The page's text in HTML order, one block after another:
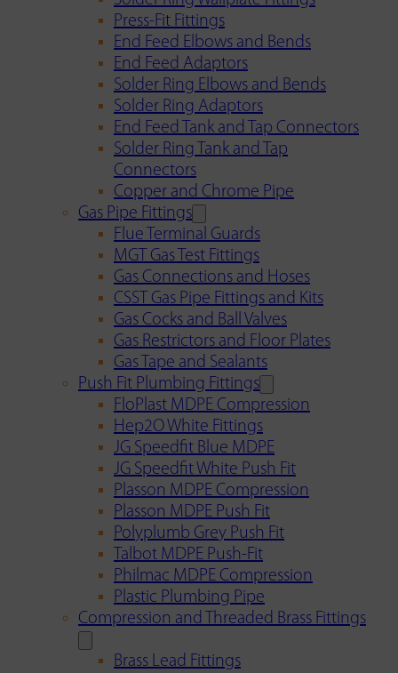
Press-Fit Fittings
End Feed Elbows and Bends
End Feed Adaptors
Solder Ring Elbows and Bends
Solder Ring Adaptors
End Feed Tank and Tap Connectors
Solder Ring Tank and Tap
Connectors
Copper and Chrome Pipe
Gas Pipe Fittings
Flue Terminal Guards
MGT Gas Test Fittings
Gas Connections and Hoses
CSST Gas Pipe Fittings and Kits
Gas Cocks and Ball Valves
Gas Restrictors and Floor Plates
Gas Tape and Sealants
Push Fit Plumbing Fittings
FloPlast MDPE Compression
Hep2O White Fittings
JG Speedfit Blue MDPE
JG Speedfit White Push Fit
Plasson MDPE Compression
Plasson MDPE Push Fit
Polyplumb Grey Push Fit
Talbot MDPE Push-Fit
Philmac MDPE Compression
Plastic Plumbing Pipe
Compression and Threaded Brass Fittings
Brass Lead Fittings